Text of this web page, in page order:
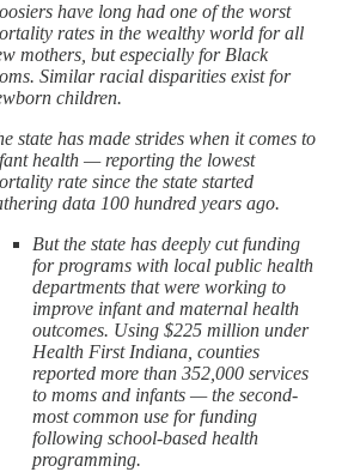
have long had one of the worst
rates in the wealthy world for all
mothers, but especially for Black
Similar racial disparities exist for
children.
state has made strides when it comes to
health — reporting the lowest
rate since the state started
data 100 hundred years ago.
But the state has deeply cut funding
for programs with local public health
departments that were working to
improve infant and maternal health
outcomes. Using $225 million under
Health First Indiana, counties
reported more than 352,000 services
to moms and infants — the second-
most common use for funding
following school-based health
programming.